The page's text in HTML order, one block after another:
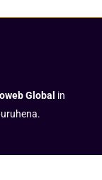
Global in